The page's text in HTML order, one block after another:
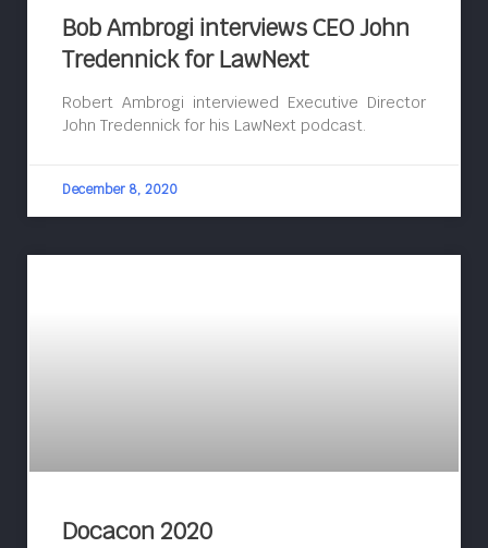
Bob Ambrogi interviews CEO John
Tredennick for LawNext
Robert Ambrogi interviewed Executive Director
John Tredennick for his LawNext podcast.
December 8, 2020
Docacon 2020